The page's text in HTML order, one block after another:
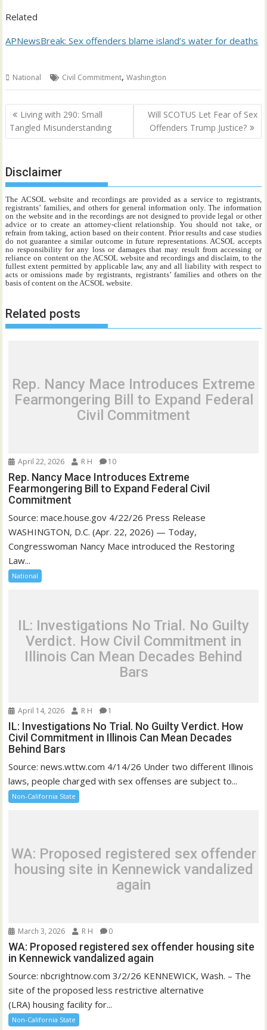
Related
APNewsBreak: Sex offenders blame island’s water for deaths
National Civil Commitment,Washington
Post
navigation
Living with 290: Small
Tangled Misunderstanding
Will SCOTUS Let Fear of Sex
Offenders Trump Justice?
Disclaimer
The ACSOL website and recordings are provided as a service to registrants,
registrants’ families, and others for general information only. The information
on the website and in the recordings are not designed to provide legal or other
advice or to create an attorney-client relationship. You should not take, or
refrain from taking, action based on their content. Prior results and case studies
do not guarantee a similar outcome in future representations. ACSOL accepts
no responsibility for any loss or damages that may result from accessing or
reliance on content on the ACSOL website and recordings and disclaim, to the
fullest extent permitted by applicable law, any and all liability with respect to
acts or omissions made by registrants, registrants’ families and others on the
basis of content on the ACSOL website.
Related posts
Rep. Nancy Mace Introduces Extreme
Fearmongering Bill to Expand Federal
Civil Commitment
April 22, 2026 R H 10
Rep. Nancy Mace Introduces Extreme
Fearmongering Bill to Expand Federal Civil
Commitment
Source: mace.house.gov 4/22/26 Press Release
WASHINGTON, D.C. (Apr. 22, 2026) — Today,
Congresswoman Nancy Mace introduced the Restoring
Law...
National
IL: Investigations No Trial. No Guilty
Verdict. How Civil Commitment in
Illinois Can Mean Decades Behind
Bars
April 14, 2026 R H 1
IL: Investigations No Trial. No Guilty Verdict. How
Civil Commitment in Illinois Can Mean Decades
Behind Bars
Source: news.wttw.com 4/14/26 Under two different Illinois
laws, people charged with sex offenses are subject to...
Non-California State
WA: Proposed registered sex offender
housing site in Kennewick vandalized
again
March 3, 2026 R H 0
WA: Proposed registered sex offender housing site
in Kennewick vandalized again
Source: nbcrightnow.com 3/2/26 KENNEWICK, Wash. – The
site of the proposed less restrictive alternative
(LRA) housing facility for...
Non-California State